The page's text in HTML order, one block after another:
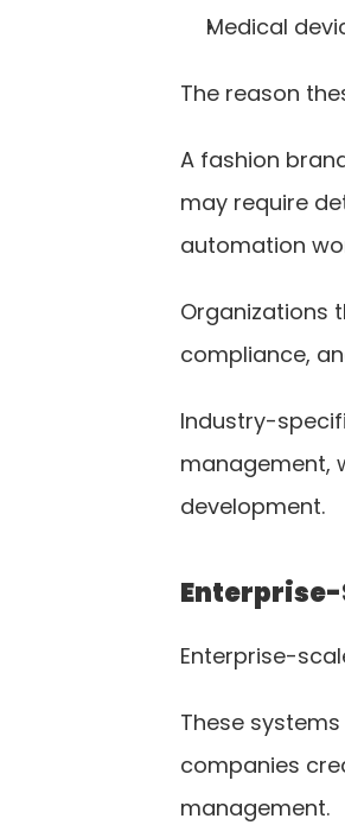
Medical
The reason
A fashion
may require
automation
Organizations
compliance,
Industry-
management,
development.
Enterprise-
Enterprise-
These
companies
management.